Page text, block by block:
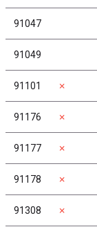
91047
91049
91101 ✗
91176 ✗
91177 ✗
91178 ✗
91308 ✗